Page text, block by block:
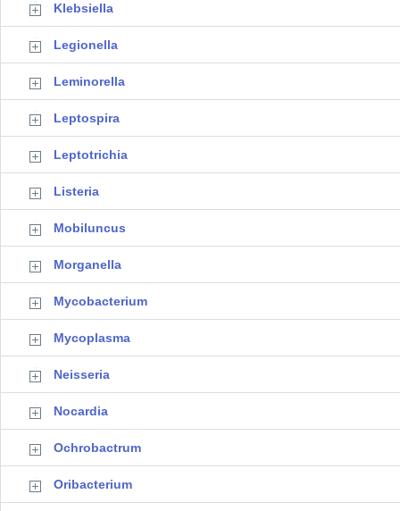
Klebsiella
Legionella
Leminorella
Leptospira
Leptotrichia
Listeria
Mobiluncus
Morganella
Mycobacterium
Mycoplasma
Neisseria
Nocardia
Ochrobactrum
Oribacterium